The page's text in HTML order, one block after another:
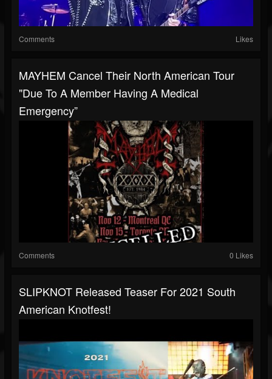
Comments Likes
MAYHEM Cancel Their North American Tour
"due To A Member Having A Medical
Emergency”
Comments 0 Likes
SLIPKNOT Released Teaser For 2021 South
American Knotfest!